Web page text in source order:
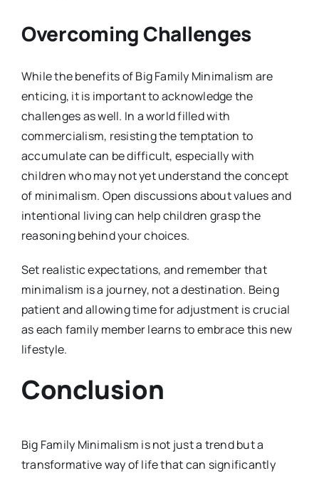
Overcoming Challenges
While the benefits of Big Family Minimalism are
enticing, it is important to acknowledge the
challenges as well. In a world filled with
commercialism, resisting the temptation to
accumulate can be difficult, especially with
children who may not yet understand the concept
of minimalism. Open discussions about values and
intentional living can help children grasp the
reasoning behind your choices.
Set realistic expectations, and remember that
minimalism is a journey, not a destination. Being
patient and allowing time for adjustment is crucial
as each family member learns to embrace this new
lifestyle.
Conclusion
Big Family Minimalism is not just a trend but a
transformative way of life that can significantly